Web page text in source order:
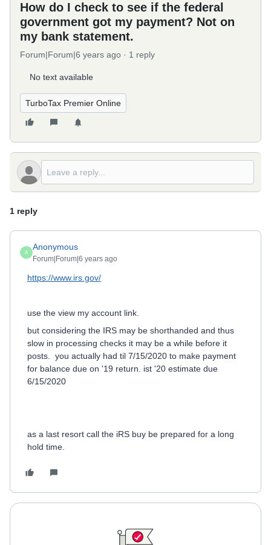
How do I check to see if the federal
government got my payment? Not on
my bank statement.
Forum|Forum|6 years ago 1 reply
No text available
TurboTax Premier Online
1 reply
A
Anonymous
Forum|Forum|6 years ago
https://www.irs.gov/
use the view my account link.
but considering the IRS may be shorthanded and thus
slow in processing checks it may be a while before it
posts. you actually had til 7/15/2020 to make payment
for balance due on '19 return. ist '20 estimate due
6/15/2020
as a last resort call the iRS buy be prepared for a long
hold time.